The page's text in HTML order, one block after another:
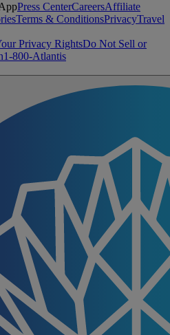
Press CenterCareersAffiliate
Terms & ConditionsPrivacyTravel
Privacy RightsDo Not Sell or
1-800-Atlantis